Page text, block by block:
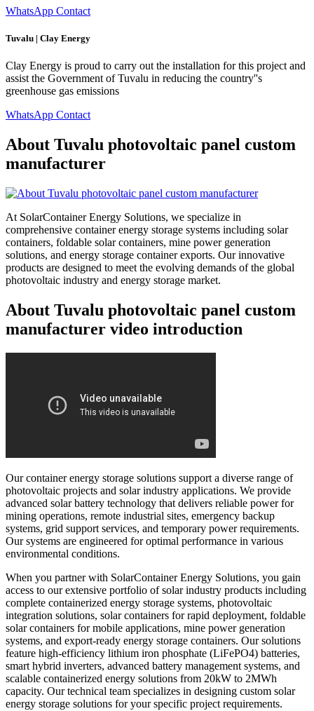
WhatsApp Contact
Tuvalu | Clay Energy
Clay Energy is proud to carry out the installation for this project and
assist the Government of Tuvalu in reducing the country''s
greenhouse gas emissions
WhatsApp Contact
About Tuvalu photovoltaic panel custom
manufacturer
At SolarContainer Energy Solutions, we specialize in
comprehensive container energy storage systems including solar
containers, foldable solar containers, mine power generation
solutions, and energy storage container exports. Our innovative
products are designed to meet the evolving demands of the global
photovoltaic industry and energy storage market.
About Tuvalu photovoltaic panel custom
manufacturer video introduction
Our container energy storage solutions support a diverse range of
photovoltaic projects and solar industry applications. We provide
advanced solar battery technology that delivers reliable power for
mining operations, remote industrial sites, emergency backup
systems, grid support services, and temporary power requirements.
Our systems are engineered for optimal performance in various
environmental conditions.
When you partner with SolarContainer Energy Solutions, you gain
access to our extensive portfolio of solar industry products including
complete containerized energy storage systems, photovoltaic
integration solutions, solar containers for rapid deployment, foldable
solar containers for mobile applications, mine power generation
systems, and export-ready energy storage containers. Our solutions
feature high-efficiency lithium iron phosphate (LiFePO4) batteries,
smart hybrid inverters, advanced battery management systems, and
scalable containerized energy solutions from 20kW to 2MWh
capacity. Our technical team specializes in designing custom solar
energy storage solutions for your specific project requirements.